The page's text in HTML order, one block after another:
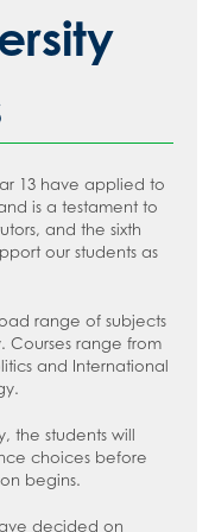
History
Law
Media
MFL
13 have applied to
is a testament to
and the sixth
our students as
range of subjects
Courses range from
and International
the students will
choices before
begins.
decided on